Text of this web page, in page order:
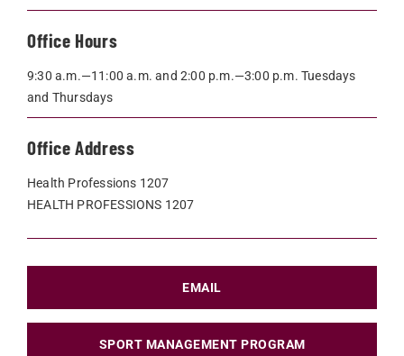
Office Hours
9:30 a.m.—11:00 a.m. and 2:00 p.m.—3:00 p.m. Tuesdays
and Thursdays
Office Address
Health Professions 1207
HEALTH PROFESSIONS 1207
EMAIL
SPORT MANAGEMENT PROGRAM